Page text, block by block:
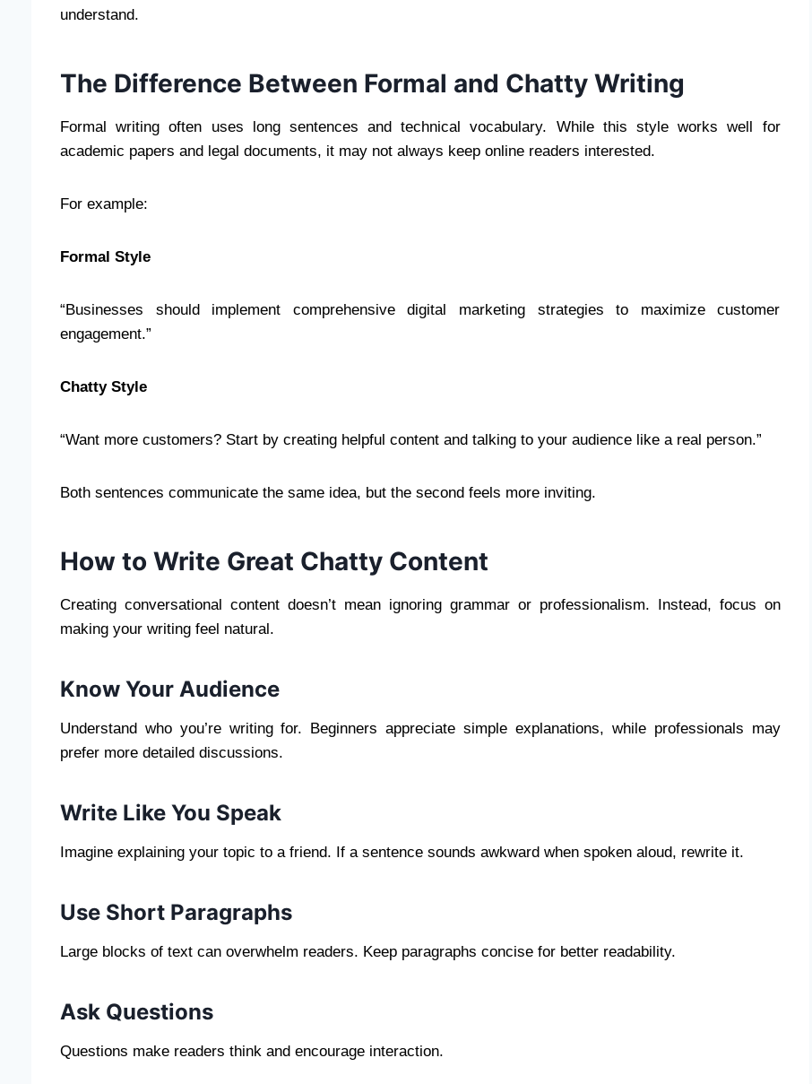
understand.
The Difference Between Formal and Chatty Writing
Formal writing often uses long sentences and technical vocabulary. While this style works well for
academic papers and legal documents, it may not always keep online readers interested.
For example:
Formal Style
“Businesses should implement comprehensive digital marketing strategies to maximize customer
engagement.”
Chatty Style
“Want more customers? Start by creating helpful content and talking to your audience like a real person.”
Both sentences communicate the same idea, but the second feels more inviting.
How to Write Great Chatty Content
Creating conversational content doesn’t mean ignoring grammar or professionalism. Instead, focus on
making your writing feel natural.
Know Your Audience
Understand who you’re writing for. Beginners appreciate simple explanations, while professionals may
prefer more detailed discussions.
Write Like You Speak
Imagine explaining your topic to a friend. If a sentence sounds awkward when spoken aloud, rewrite it.
Use Short Paragraphs
Large blocks of text can overwhelm readers. Keep paragraphs concise for better readability.
Ask Questions
Questions make readers think and encourage interaction.